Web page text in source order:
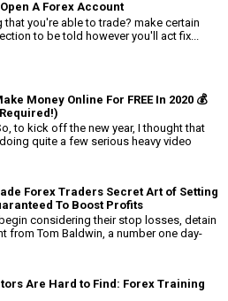
A Forex Account
that you're able to trade? make certain
to be told however you'll act fix...
Money Online For FREE In 2020 💰
to kick off the new year, I thought that
quite a few serious heavy video
Forex Traders Secret Art of Setting
To Boost Profits
considering their stop losses, detain
from Tom Baldwin, a number one day-
Are Hard to Find: Forex Training